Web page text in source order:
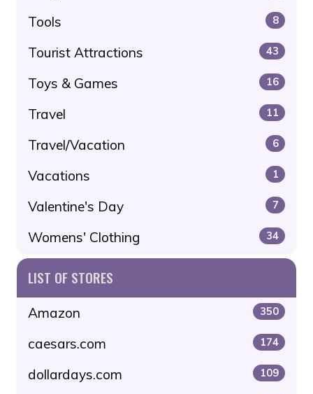
Tools 8
Tourist Attractions 43
Toys & Games 16
Travel 11
Travel/Vacation 6
Vacations 1
Valentine's Day 7
Womens' Clothing 34
LIST OF STORES
Amazon 350
caesars.com 174
dollardays.com 109